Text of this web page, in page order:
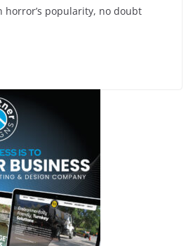
horror’s popularity, no doubt